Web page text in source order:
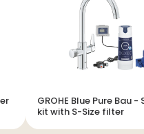
GROHE Blue Pure Bau - Starter
kit with S-Size filter